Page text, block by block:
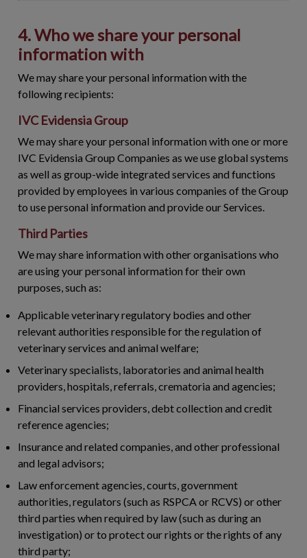
4. Who we share your personal
information with
We may share your personal information with the
following recipients:
IVC Evidensia Group
We may share your personal information with one or more
IVC Evidensia Group Companies as we use global systems
as well as group-wide integrated services and functions
provided by employees in various companies of the Group
to use personal information and provide our Services.
Third Parties
We may share information with other organisations who
are using your personal information for their own
purposes, such as:
Applicable veterinary regulatory bodies and other
relevant authorities responsible for the regulation of
veterinary services and animal welfare;
Veterinary specialists, laboratories and animal health
providers, hospitals, referrals, crematoria and agencies;
Financial services providers, debt collection and credit
reference agencies;
Insurance and related companies, and other professional
and legal advisors;
Law enforcement agencies, courts, government
authorities, regulators (such as RSPCA or RCVS) or other
third parties when required by law (such as during an
investigation) or to protect our rights or the rights of any
third party;